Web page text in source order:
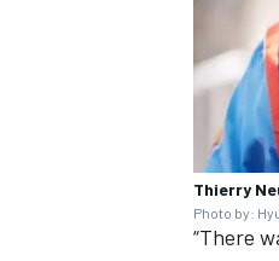
Thierry
Photo by:
“There